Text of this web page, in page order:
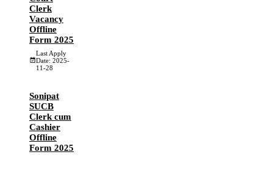
Clerk
Vacancy
Offline
Form 2025
Last Apply
Date: 2025-
11-28
Sonipat
SUCB
Clerk cum
Cashier
Offline
Form 2025